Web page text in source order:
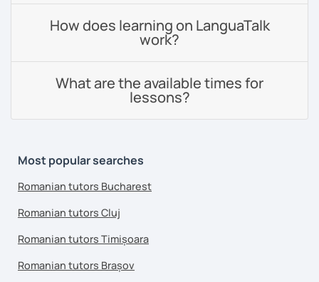
How does learning on LanguaTalk
work?
What are the available times for
lessons?
Most popular searches
Romanian tutors Bucharest
Romanian tutors Cluj
Romanian tutors Timișoara
Romanian tutors Brașov